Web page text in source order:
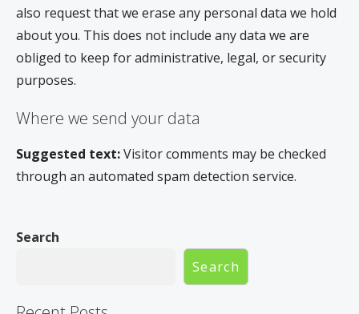
also request that we erase any personal data we hold
about you. This does not include any data we are
obliged to keep for administrative, legal, or security
purposes.
Where we send your data
Suggested text:Visitor comments may be checked
through an automated spam detection service.
Search
Search